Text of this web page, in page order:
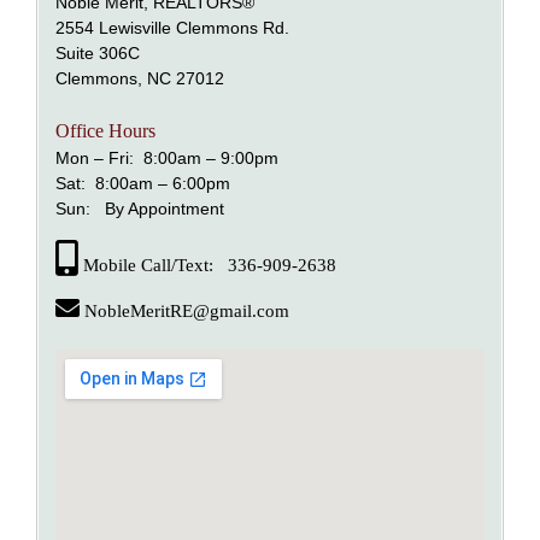
Lewisville
2554 Lewisville Clemmons Rd.
Suite 306C
Clemmons, NC 27012
Office Hours
Mon – Fri: 8:00am – 9:00pm
Sat: 8:00am – 6:00pm
Sun: By Appointment
Mobile Call/Text: 336-909-2638
NobleMeritRE@gmail.com